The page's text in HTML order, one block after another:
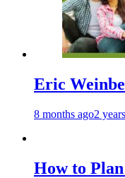
Eric
8 months ago2
How to